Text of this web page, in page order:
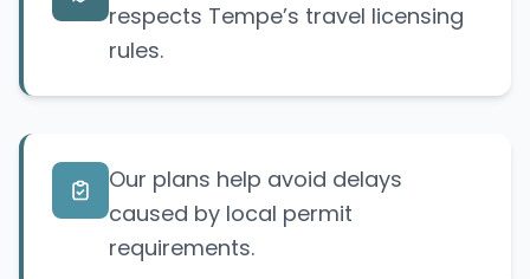
respects Tempe’s travel licensing
rules.
Our plans help avoid delays
caused by local permit
requirements.